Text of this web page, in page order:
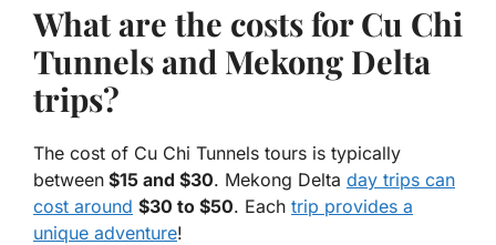
What are the costs for Cu Chi
Tunnels and Mekong Delta
trips?
The cost of Cu Chi Tunnels tours is typically
between $15 and $30. Mekong Delta day trips can
cost around $30 to $50. Each trip provides a
unique adventure!